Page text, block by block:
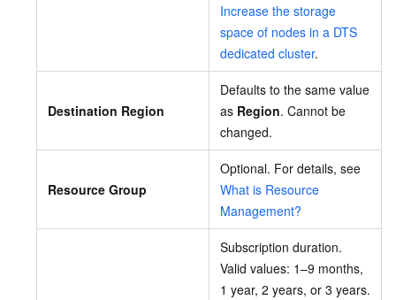
Increase the storage
space of nodes in a DTS
dedicated cluster.
Destination Region
Defaults to the same value
as Region. Cannot be
changed.
Resource Group
Optional. For details, see
What is Resource
Management?
Subscription duration.
Valid values: 1–9 months,
1 year, 2 years, or 3 years.